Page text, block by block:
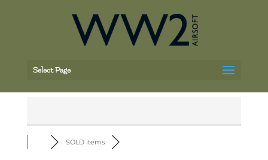
Select Page
SOLD items